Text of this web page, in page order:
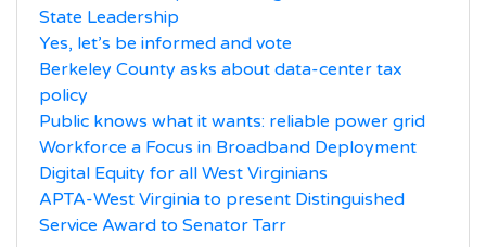
State Leadership
Yes, let’s be informed and vote
Berkeley County asks about data-center tax
policy
Public knows what it wants: reliable power grid
Workforce a Focus in Broadband Deployment
Digital Equity for all West Virginians
APTA-West Virginia to present Distinguished
Service Award to Senator Tarr